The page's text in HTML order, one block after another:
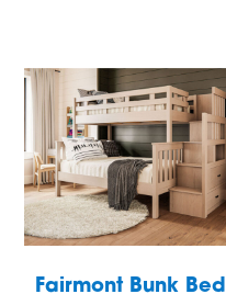
Fairmont Bunk Bed